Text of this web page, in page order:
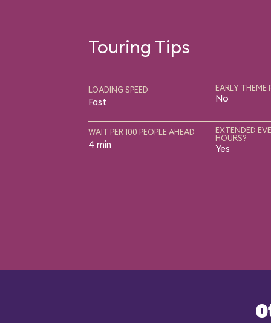
Touring Tips
LOADING SPEED
Fast
EARLY THEME
No
WAIT PER 100 PEOPLE AHEAD
4 min
EXTENDED
HOURS?
Yes